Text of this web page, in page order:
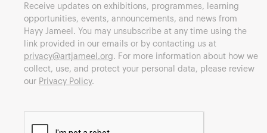
Receive updates on exhibitions, programmes, learning
opportunities, events, announcements, and news from
Hayy Jameel. You may unsubscribe at any time using the
link provided in our emails or by contacting us at
privacy@artjameel.org. For more information about how we
collect, use, and protect your personal data, please review
our Privacy Policy.